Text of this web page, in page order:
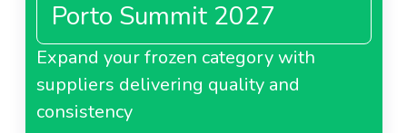
Porto Summit 2027
Expand your frozen category with
suppliers delivering quality and
consistency